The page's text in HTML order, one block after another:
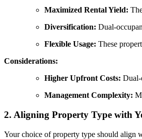
Maximized Rental Yield:
Diversification: Dual-
Flexible Usage: These
Considerations:
Higher Upfront Costs: Dual-
Management Complexity:
2. Aligning Property Type with
Your choice of property type should align